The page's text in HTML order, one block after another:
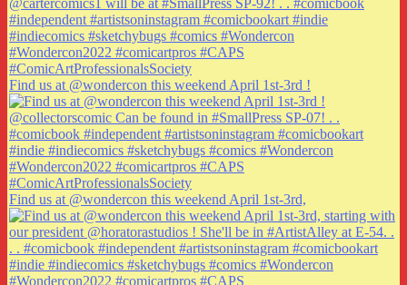
Find us at @wondercon this weekend April 1st-3rd !
Find us at @wondercon this weekend April 1st-3rd,